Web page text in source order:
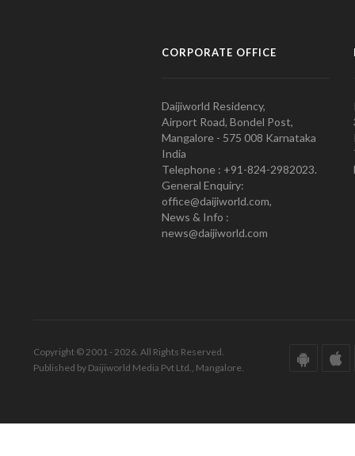
CORPORATE OFFICE
Daijiworld Residency,
Airport Road, Bondel Post,
Mangalore - 575 008 Karnataka
India
Telephone : +91-824-2982023.
General Enquiry:
office@daijiworld.com,
News & Info :
news@daijiworld.com
Copyright © 2001 - 2026. All Rights Reserved.
Published by Daijiworld Media Pvt Ltd., Mangalore.